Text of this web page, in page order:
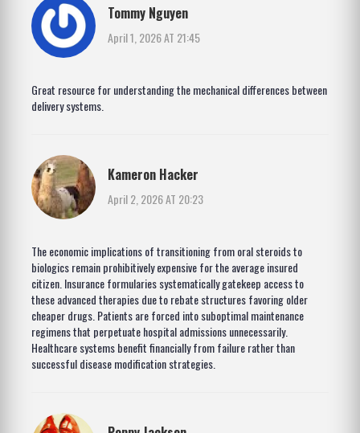
Tommy Nguyen
April 1, 2026 AT 21:45
Great resource for understanding the mechanical differences between
delivery systems.
Kameron Hacker
April 2, 2026 AT 20:23
The economic implications of transitioning from oral steroids to
biologics remain prohibitively expensive for the average insured
citizen. Insurance formularies systematically gatekeep access to
these advanced therapies due to rebate structures favoring older
cheaper drugs. Patients are forced into suboptimal maintenance
regimens that perpetuate hospital admissions unnecessarily.
Healthcare systems benefit financially from failure rather than
successful disease modification strategies.